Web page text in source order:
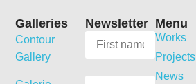
Menu
Works
Projects
News
Newsletter
Galleries
Contour
Gallery